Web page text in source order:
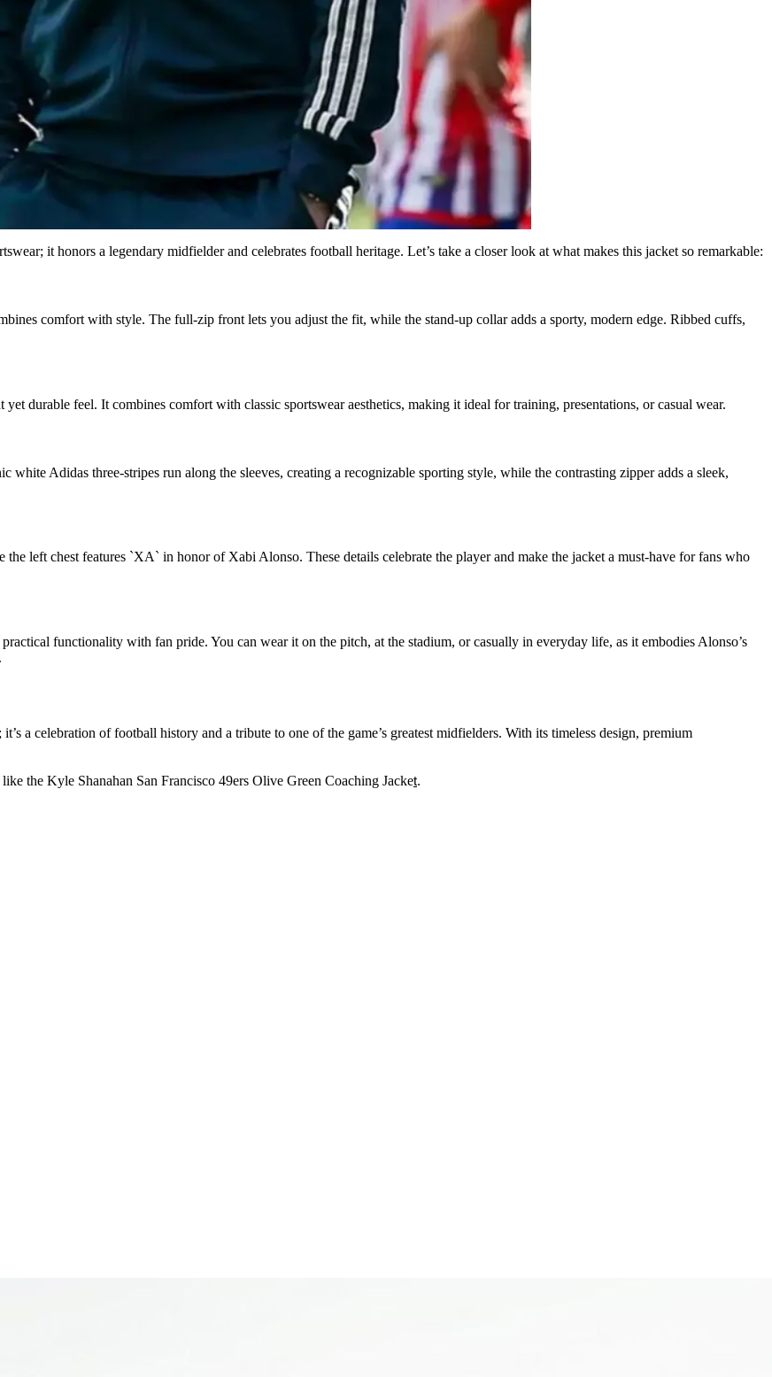
it honors a legendary midfielder and celebrates football heritage. Let’s take a closer look at what makes this jacket so remarkable:
comfort with style. The full-zip front lets you adjust the fit, while the stand-up collar adds a sporty, modern edge. Ribbed cuffs,
durable feel. It combines comfort with classic sportswear aesthetics, making it ideal for training, presentations, or casual wear.
white Adidas three-stripes run along the sleeves, creating a recognizable sporting style, while the contrasting zipper adds a sleek,
left chest features `XA` in honor of Xabi Alonso. These details celebrate the player and make the jacket a must-have for fans who
functionality with fan pride. You can wear it on the pitch, at the stadium, or casually in everyday life, as it embodies Alonso’s
a celebration of football history and a tribute to one of the game’s greatest midfielders. With its timeless design, premium
like the Kyle Shanahan San Francisco 49ers Olive Green Coaching Jacket.